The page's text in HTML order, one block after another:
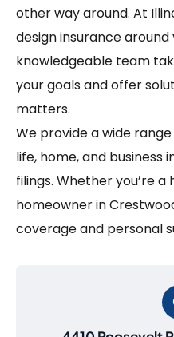
other way around. At
design insurance
knowledgeable team
your goals and offer
matters.
We provide a wide
life, home, and business
filings. Whether you’re
homeowner in
coverage and personal